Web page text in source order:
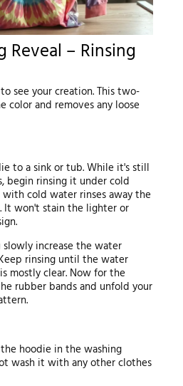
Reveal – Rinsing
see your creation. This two-
color and removes any loose
to a sink or tub. While it's still
begin rinsing it under cold
cold water rinses away the
It won't stain the lighter or
increase the water
rinsing until the water
mostly clear. Now for the
rubber bands and unfold your
hoodie in the washing
wash it with any other clothes